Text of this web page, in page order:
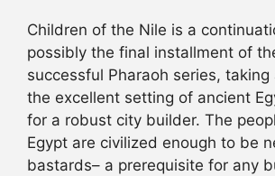
Children of the Nile is a
possibly the final installment of
successful Pharaoh series,
the excellent setting of ancient
for a robust city builder. The
Egypt are civilized enough to be
bastards– a prerequisite for any